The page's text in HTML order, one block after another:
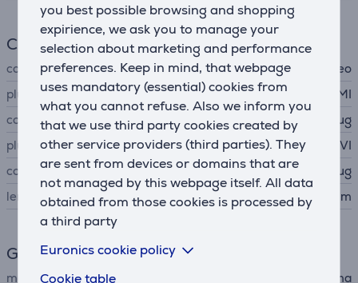
you best possible browsing and shopping
expirience, we ask you to manage your
selection about marketing and performance
preferences. Keep in mind, that webpage
uses mandatory (essential) cookies from
what you cannot refuse. Also we inform you
that we use third party cookies created by
other service providers (third parties). They
are sent from devices or domains that are
not managed by this webpage itself. All data
obtained from those cookies is processed by
a third party
Euronics cookie policy
Cookie table
Cable
cable type
video
plug A
HDMI
connector A type
plug
plug B
DVI
connector B type
plug
length
1.5 m
General Parameter
manufacturer
Hama